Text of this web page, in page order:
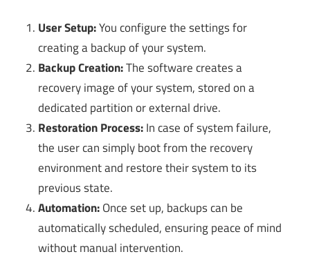
User Setup:You configure the settings for
creating a backup of your system.
Backup Creation:The software creates a
recovery image of your system, stored on a
dedicated partition or external drive.
Restoration Process:In case of system failure,
the user can simply boot from the recovery
environment and restore their system to its
previous state.
Automation:Once set up, backups can be
automatically scheduled, ensuring peace of mind
without manual intervention.